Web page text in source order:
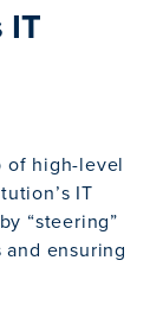
IT
of high-level
IT
“steering”
ensuring